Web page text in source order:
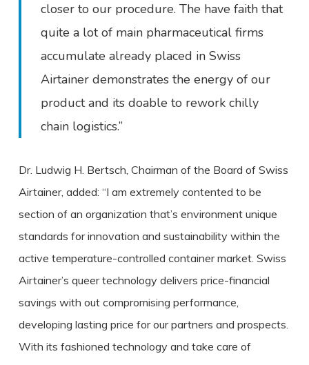
closer to our procedure. The have faith that
quite a lot of main pharmaceutical firms
accumulate already placed in Swiss
Airtainer demonstrates the energy of our
product and its doable to rework chilly
chain logistics.”
Dr. Ludwig H. Bertsch, Chairman of the Board of Swiss
Airtainer, added: “I am extremely contented to be
section of an organization that’s environment unique
standards for innovation and sustainability within the
active temperature-controlled container market. Swiss
Airtainer’s queer technology delivers price-financial
savings with out compromising performance,
developing lasting price for our partners and prospects.
With its fashioned technology and take care of